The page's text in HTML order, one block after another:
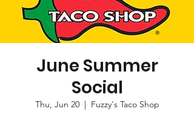
June Summer
Social
Thu, Jun 20
  |
Fuzzy's Taco Shop